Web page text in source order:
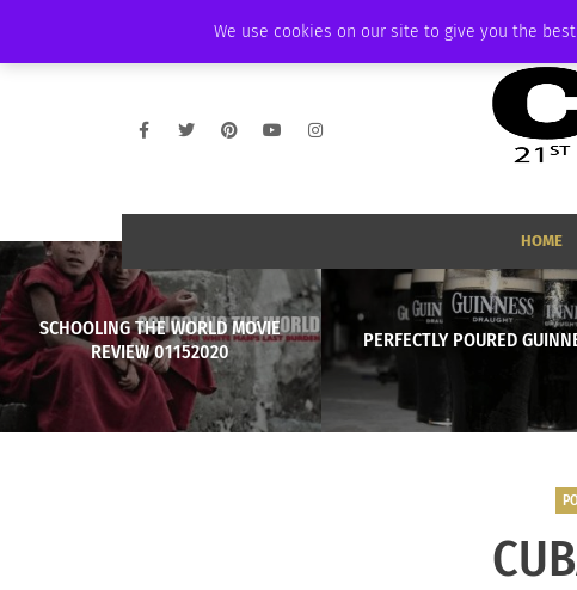
We use cookies on our site to give you the
AMBASSADOR PODCAST MEMBERSHIP
HOME
SCHOOLING THE WORLD MOVIE
REVIEW 01152020
PERFECTLY POURED